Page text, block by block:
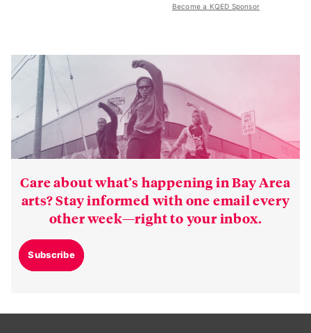
Become a KQED Sponsor
Care about what’s happening in Bay Area
arts? Stay informed with one email every
other week—right to your inbox.
Subscribe